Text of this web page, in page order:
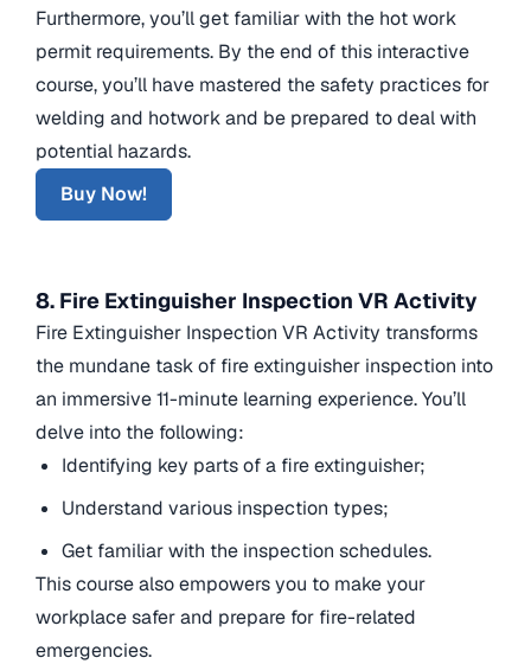
Furthermore, you’ll get familiar with the hot work
permit requirements. By the end of this interactive
course, you’ll have mastered the safety practices for
welding and hotwork and be prepared to deal with
potential hazards.
Buy Now!
8. Fire Extinguisher Inspection VR Activity
Fire Extinguisher Inspection VR Activity transforms
the mundane task of fire extinguisher inspection into
an immersive 11-minute learning experience. You’ll
delve into the following:
Identifying key parts of a fire extinguisher;
Understand various inspection types;
Get familiar with the inspection schedules.
This course also empowers you to make your
workplace safer and prepare for fire-related
emergencies.